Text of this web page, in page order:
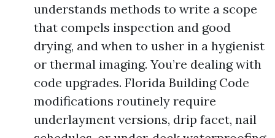
understands methods to write a scope
that compels inspection and good
drying, and when to usher in a hygienist
or thermal imaging. You’re dealing with
code upgrades. Florida Building Code
modifications routinely require
underlayment versions, drip facet, nail